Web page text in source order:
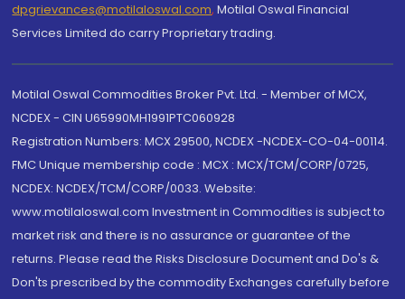
dpgrievances@motilaloswal.com, Motilal Oswal Financial
Services Limited do carry Proprietary trading.
Motilal Oswal Commodities Broker Pvt. Ltd. - Member of MCX,
NCDEX - CIN U65990MH1991PTC060928
Registration Numbers: MCX 29500, NCDEX -NCDEX-CO-04-00114.
FMC Unique membership code : MCX : MCX/TCM/CORP/0725,
NCDEX: NCDEX/TCM/CORP/0033. Website:
www.motilaloswal.com Investment in Commodities is subject to
market risk and there is no assurance or guarantee of the
returns. Please read the Risks Disclosure Document and Do's &
Don'ts prescribed by the commodity Exchanges carefully before